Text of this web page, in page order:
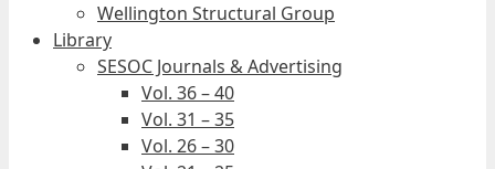
Wellington Structural Group
Library
SESOC Journals & Advertising
Vol. 36 – 40
Vol. 31 – 35
Vol. 26 – 30